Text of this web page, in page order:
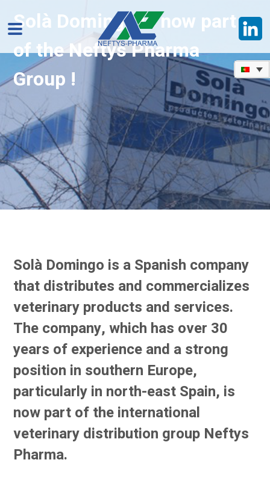
Solà Domingo is now part
of the Neftys Pharma
Group !
Solà Domingo is a Spanish company
that distributes and commercializes
veterinary products and services.
The company, which has over 30
years of experience and a strong
position in southern Europe,
particularly in north-east Spain, is
now part of the international
veterinary distribution group Neftys
Pharma.